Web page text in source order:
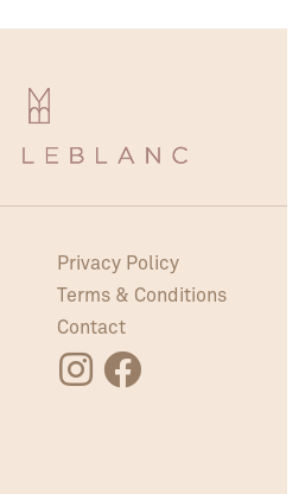
Privacy Policy
Terms & Conditions
Contact